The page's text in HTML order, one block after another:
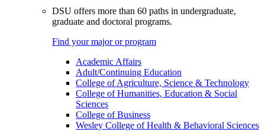
DSU offers more than 60 paths in undergraduate,
graduate and doctoral programs.
Find your major or program
Academic Affairs
Adult/Continuing Education
College of Agriculture, Science & Technology
College of Humanities, Education & Social
Sciences
College of Business
Wesley College of Health & Behavioral Sciences